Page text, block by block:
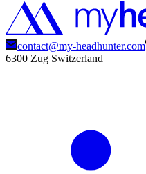
contact@my-headhunter.com
6300 Zug Switzerland